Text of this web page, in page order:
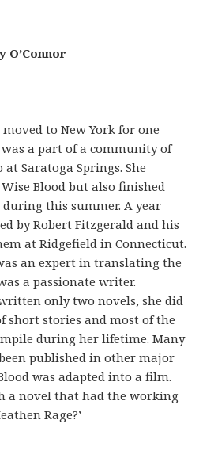
O’Connor
moved to New York for one
a part of a community of
Saratoga Springs. She
Blood but also finished
this summer. A year
by Robert Fitzgerald and his
at Ridgefield in Connecticut.
an expert in translating the
a passionate writer.
only two novels, she did
short stories and most of the
during her lifetime. Many
published in other major
was adapted into a film.
a novel that had the working
Rage?’